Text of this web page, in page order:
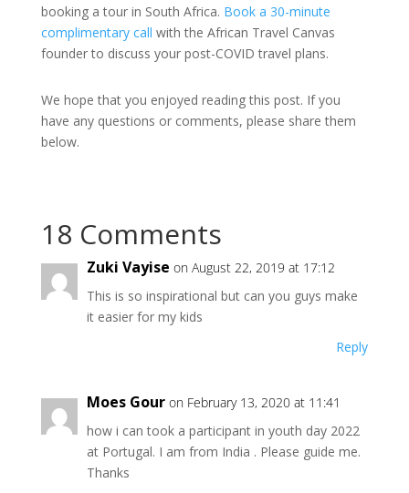
booking a tour in South Africa. Book a 30-minute
complimentary call with the African Travel Canvas
founder to discuss your post-COVID travel plans.
We hope that you enjoyed reading this post. If you
have any questions or comments, please share them
below.
18 Comments
Zuki Vayise on August 22, 2019 at 17:12
This is so inspirational but can you guys make
it easier for my kids
Reply
Moes Gour on February 13, 2020 at 11:41
how i can took a participant in youth day 2022
at Portugal. I am from India . Please guide me.
Thanks